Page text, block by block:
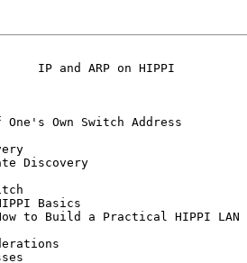
IP and ARP on HIPPI
One's Own Switch Address
Discovery
Basics
to Build a Practical HIPPI